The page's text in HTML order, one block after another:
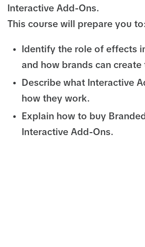
Interactive Add-Ons.
This course will prepare you
Identify the role of effects
and how brands can create
Describe what Interactive
how they work.
Explain how to buy
Interactive Add-Ons.